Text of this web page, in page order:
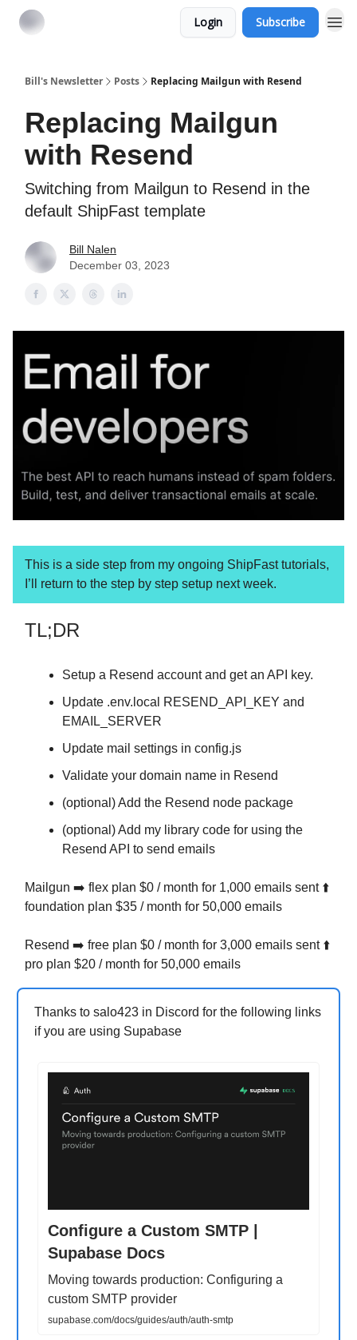
Login Subscribe
Bill's Newsletter Posts Replacing Mailgun with Resend
Replacing Mailgun
with Resend
Switching from Mailgun to Resend in the
default ShipFast template
Bill Nalen
December 03, 2023
This is a side step from my ongoing ShipFast tutorials,
I’ll return to the step by step setup next week.
TL;DR
Setup a Resend account and get an API key.
Update .env.local RESEND_API_KEY and
EMAIL_SERVER
Update mail settings in config.js
Validate your domain name in Resend
(optional) Add the Resend node package
(optional) Add my library code for using the
Resend API to send emails
Mailgun ➡️ flex plan $0 / month for 1,000 emails sent ⬆️
foundation plan $35 / month for 50,000 emails
Resend ➡️ free plan $0 / month for 3,000 emails sent ⬆️
pro plan $20 / month for 50,000 emails
Thanks to salo423 in Discord for the following links
if you are using Supabase
Configure a Custom SMTP |
Supabase Docs
Moving towards production: Configuring a
custom SMTP provider
supabase.com/docs/guides/auth/auth-smtp